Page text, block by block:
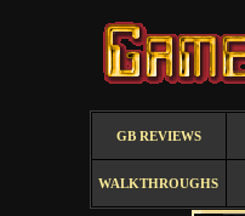
GB REVIEWS
WALKTHROUGHS